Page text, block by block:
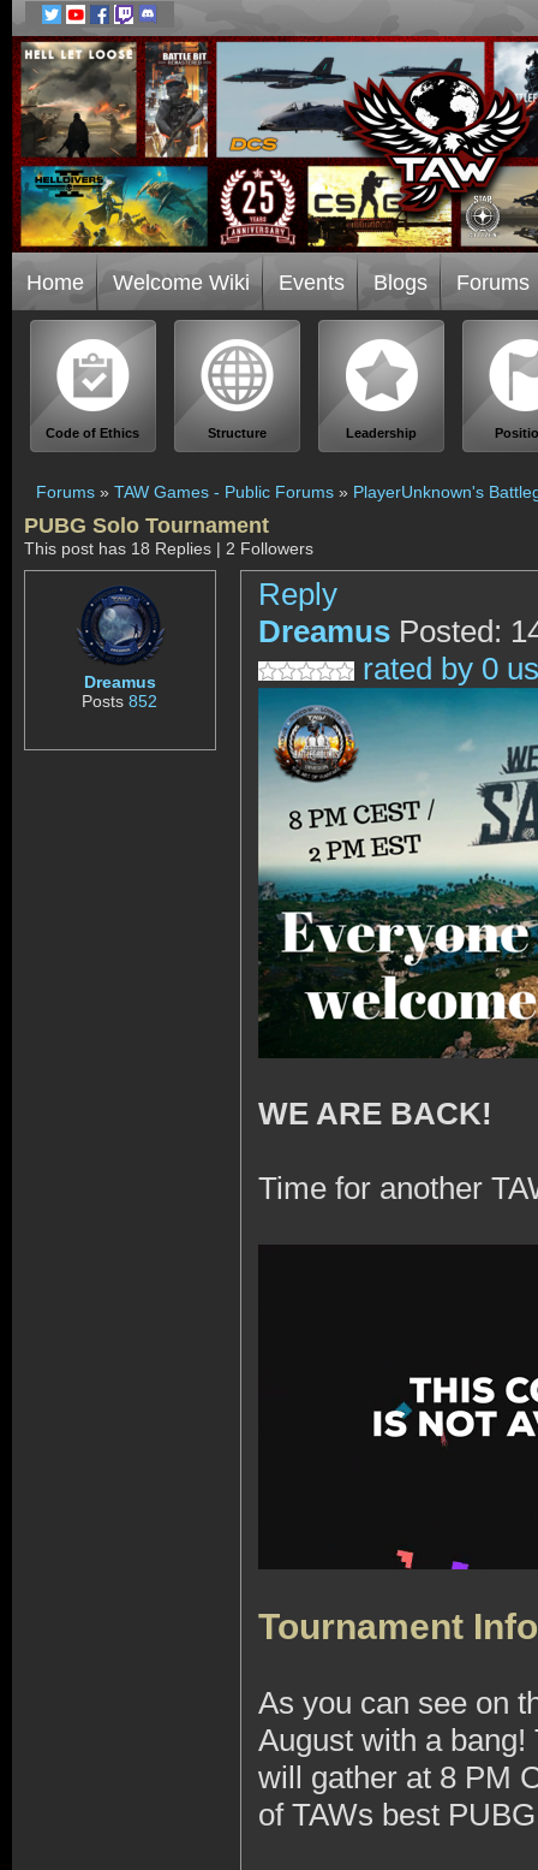
Home Welcome Wiki Events Blogs Forums
Code of Ethics Structure Leadership
Forums » TAW Games - Public Forums » PlayerUnknown's
PUBG Solo Tournament
This post has 18 Replies | 2 Followers
Dreamus
Posts852
Reply
Dreamus Posted:
rated by 0
WE ARE BACK!
Time for another
Tournament Info
As you can see on
August with a
will gather at 8 PM
of TAWs best